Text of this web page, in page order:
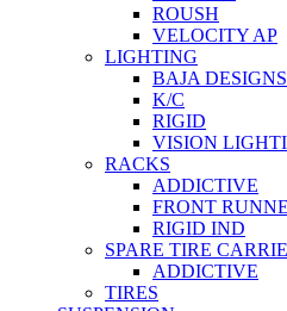
ROUSH
VELOCITY AP
LIGHTING
BAJA DESIGNS
K/C
RIGID
VISION
RACKS
ADDICTIVE
FRONT
RIGID IND
SPARE TIRE
ADDICTIVE
TIRES